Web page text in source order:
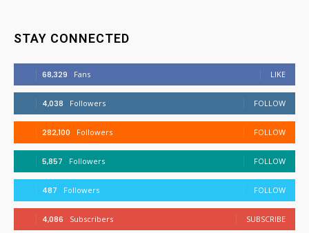
STAY CONNECTED
68,329 Fans LIKE
4,038 Followers FOLLOW
282,100 Followers FOLLOW
5,857 Followers FOLLOW
487 Followers FOLLOW
4,086 Subscribers SUBSCRIBE